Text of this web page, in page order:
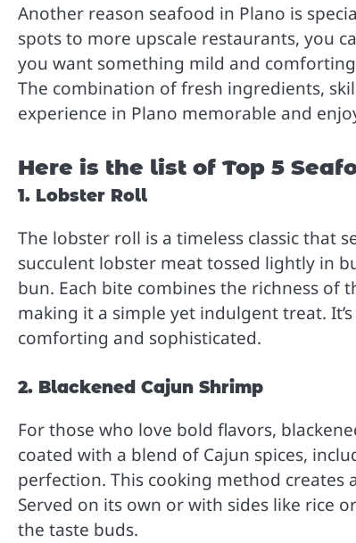
Another reason seafood in Plano is
spots to more upscale restaurants, you
you want something mild and
The combination of fresh ingredients,
experience in Plano memorable and
Here is the list of Top 5
1. Lobster Roll
The lobster roll is a timeless classic that
succulent lobster meat tossed lightly in
bun. Each bite combines the richness
making it a simple yet indulgent treat.
comforting and sophisticated.
2. Blackened Cajun Shrimp
For those who love bold flavors,
coated with a blend of Cajun spices,
perfection. This cooking method
Served on its own or with sides like rice
the taste buds.